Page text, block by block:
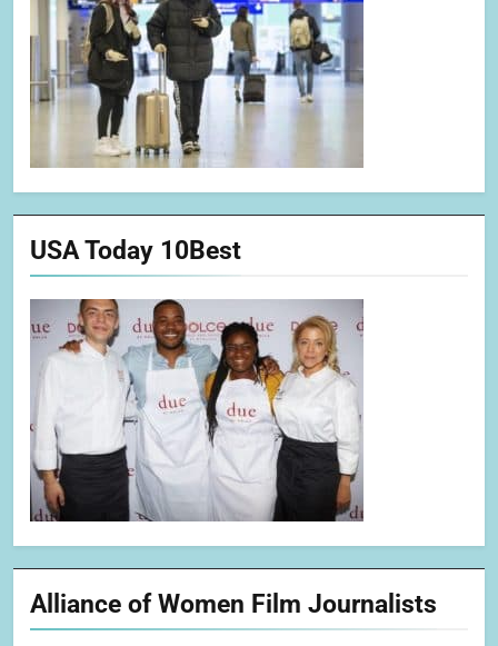
USA Today 10Best
Alliance of Women Film Journalists